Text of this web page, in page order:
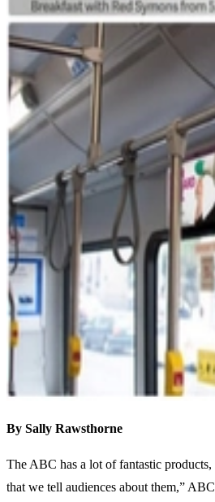
By Sally Rawsthorne
The ABC has a lot of fantastic products,
that we tell audiences about them,”